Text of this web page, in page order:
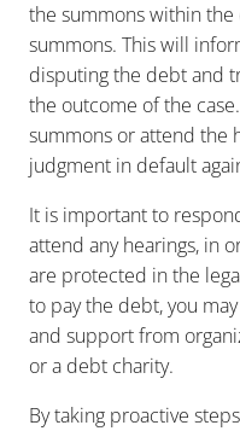
the summons within
summons. This will
disputing the debt and
the outcome of the
summons or attend the
judgment in default
It is important to
attend any hearings, in
are protected in the
to pay the debt, you
and support from
or a debt charity.
By taking proactive